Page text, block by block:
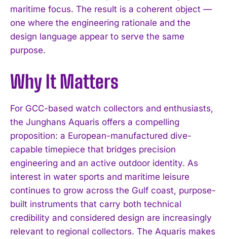
I WANT IN
I've read and accept thePrivacy Policy.
maritime focus. The result is a coherent object —
one where the engineering rationale and the
design language appear to serve the same
purpose.
Why It Matters
For GCC-based watch collectors and enthusiasts,
the Junghans Aquaris offers a compelling
proposition: a European-manufactured dive-
capable timepiece that bridges precision
engineering and an active outdoor identity. As
interest in water sports and maritime leisure
continues to grow across the Gulf coast, purpose-
built instruments that carry both technical
credibility and considered design are increasingly
relevant to regional collectors. The Aquaris makes